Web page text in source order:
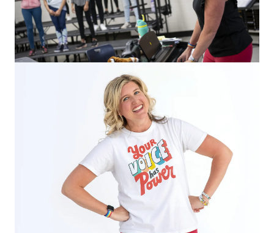
Teen singers and the woman who
(happily) leads them
Katie Paulson Silcott ’02, ’10 MA teaches middle school
choir to share the joy and self-confidence music
can inspire.